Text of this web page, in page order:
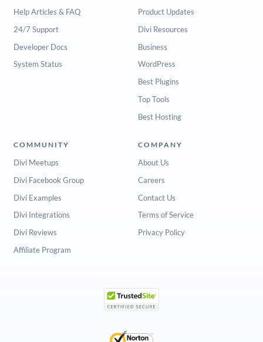
Help Articles & FAQ
24/7 Support
Developer Docs
System Status
Product Updates
Divi Resources
Business
WordPress
Best Plugins
Top Tools
Best Hosting
COMMUNITY
Divi Meetups
Divi Facebook Group
Divi Examples
Divi Integrations
Divi Reviews
Affiliate Program
COMPANY
About Us
Careers
Contact Us
Terms of Service
Privacy Policy